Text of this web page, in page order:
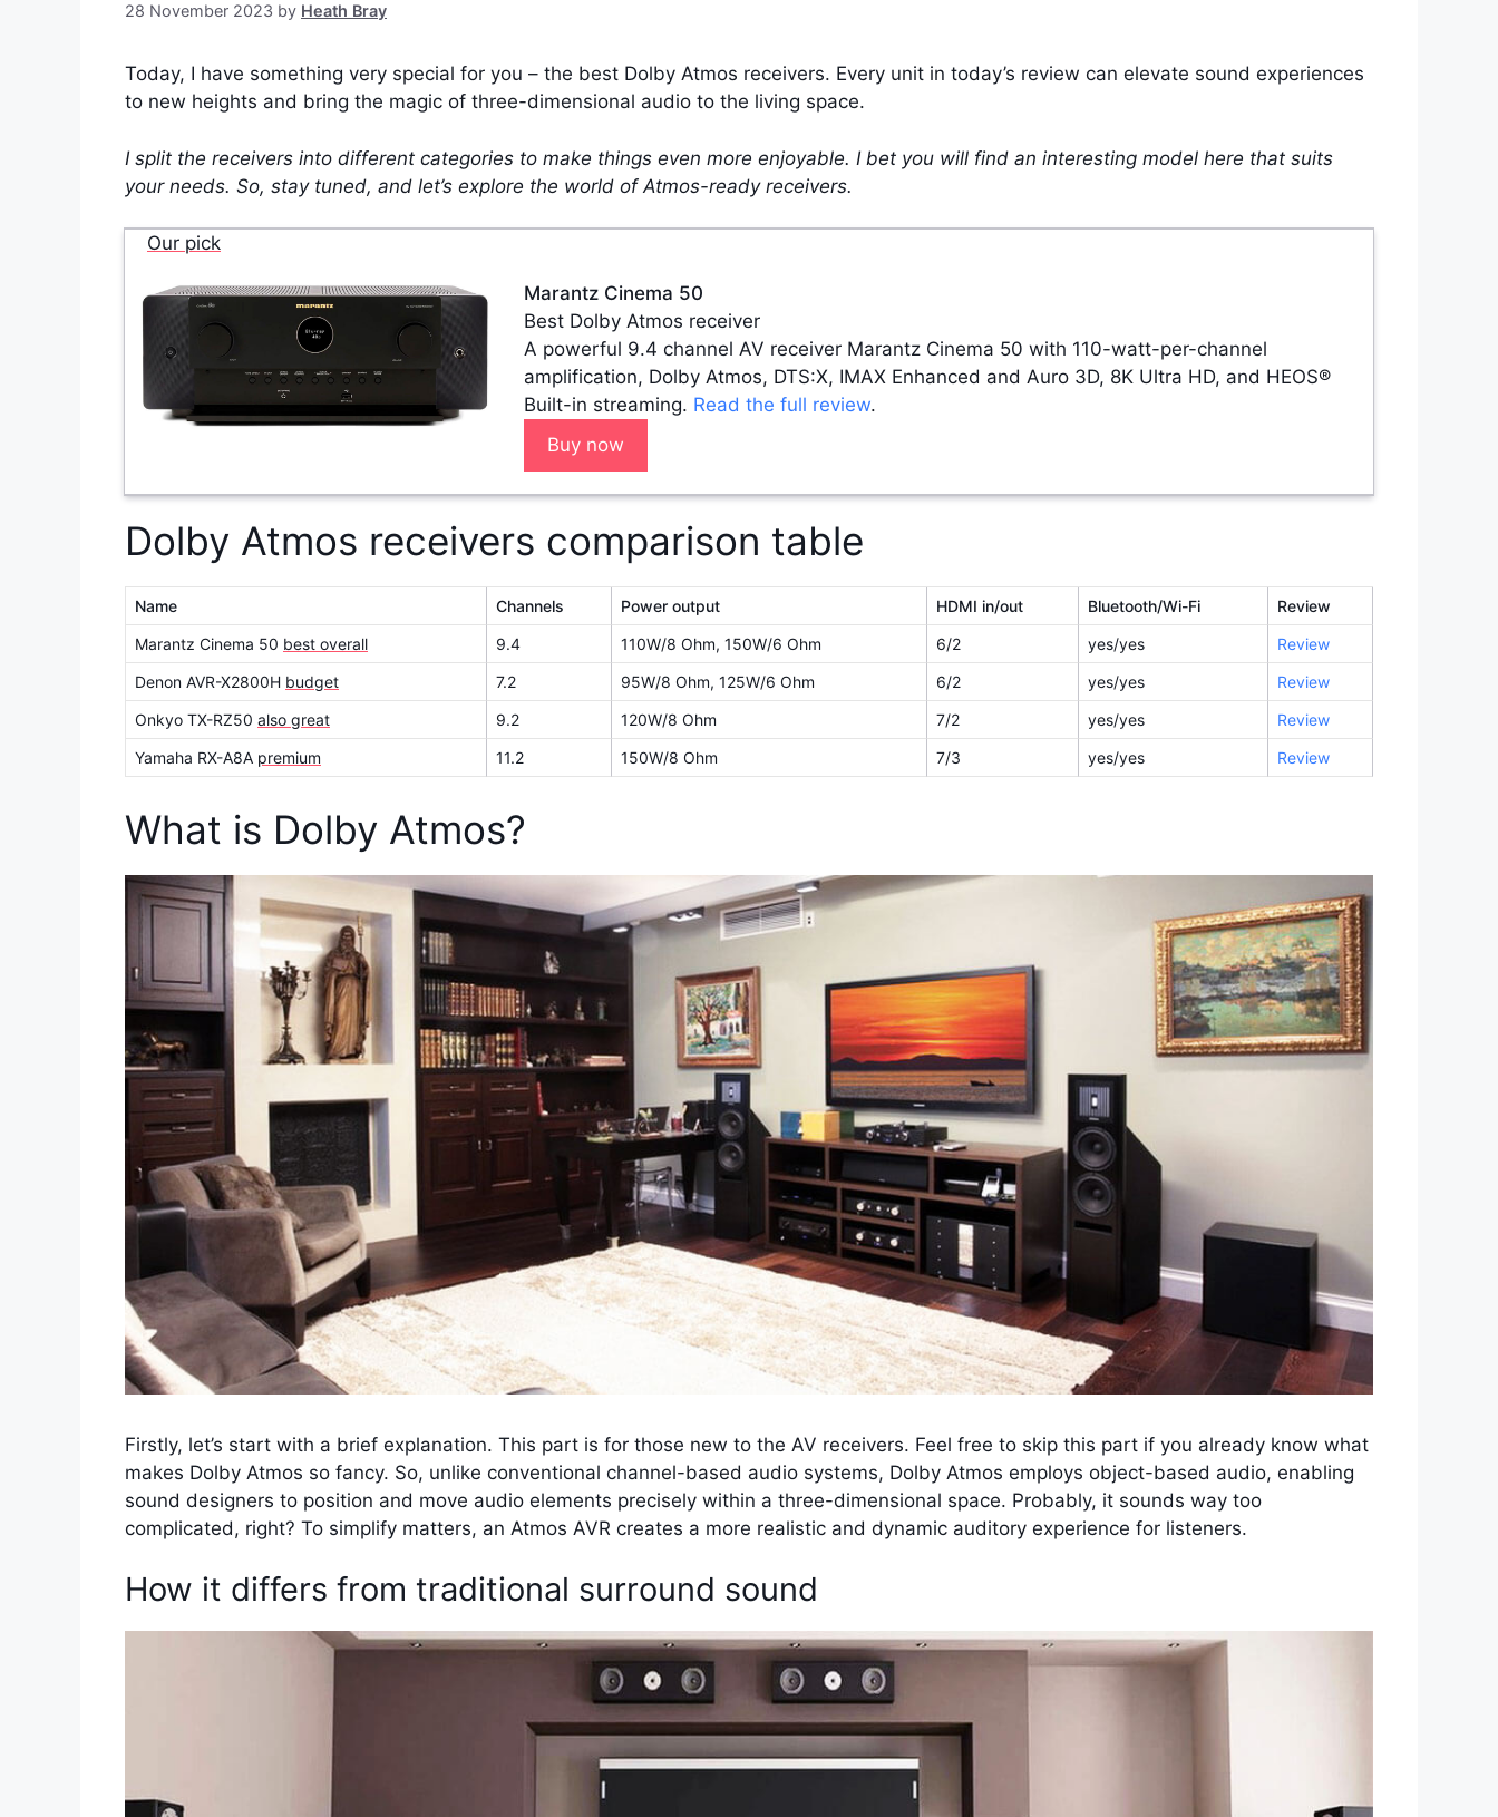
28 November 2023 by Heath Bray
Today, I have something very special for you – the best Dolby Atmos receivers. Every unit in today’s review can elevate sound experiences
to new heights and bring the magic of three-dimensional audio to the living space.
I split the receivers into different categories to make things even more enjoyable. I bet you will find an interesting model here that suits
your needs. So, stay tuned, and let’s explore the world of Atmos-ready receivers.
Our pick
Marantz Cinema 50
Best Dolby Atmos receiver
A powerful 9.4 channel AV receiver Marantz Cinema 50 with 110-watt-per-channel
amplification, Dolby Atmos, DTS:X, IMAX Enhanced and Auro 3D, 8K Ultra HD, and HEOS®
Built-in streaming. Read the full review.
Buy now
Dolby Atmos receivers comparison table
Name Channels Power output HDMI in/out Bluetooth/Wi-Fi
Review
Marantz Cinema 50 best overall 9.4 110W/8 Ohm, 150W/6 Ohm 6/2 yes/yes
Review
Denon AVR-X2800H budget 7.2 95W/8 Ohm, 125W/6 Ohm 6/2 yes/yes
Review
Onkyo TX-RZ50 also great 9.2 120W/8 Ohm 7/2 yes/yes
Review
Yamaha RX-A8A premium 11.2 150W/8 Ohm 7/3 yes/yes Review
What is Dolby Atmos?
Firstly, let’s start with a brief explanation. This part is for those new to the AV receivers. Feel free to skip this part if you already know what
makes Dolby Atmos so fancy. So, unlike conventional channel-based audio systems, Dolby Atmos employs object-based audio, enabling
sound designers to position and move audio elements precisely within a three-dimensional space. Probably, it sounds way too
complicated, right? To simplify matters, an Atmos AVR creates a more realistic and dynamic auditory experience for listeners.
How it differs from traditional surround sound